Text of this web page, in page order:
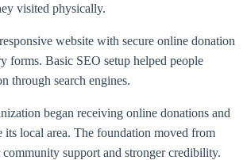
visited physically.
website with secure online donation
forms. Basic SEO setup helped people
through search engines.
began receiving online donations and
its local area. The foundation moved from
support and stronger credibility.